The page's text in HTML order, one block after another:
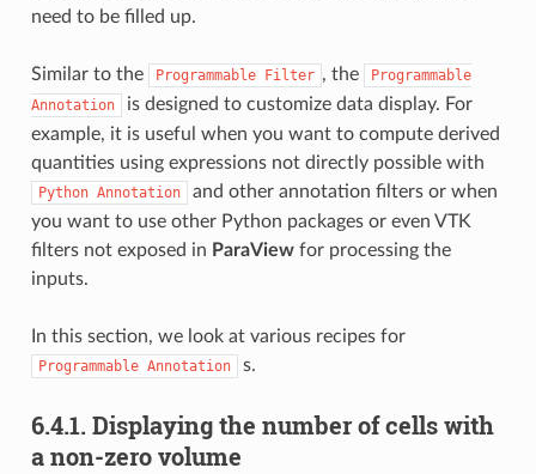
need to be filled up.
Similar to the Programmable Filter , the
Programmable
Annotation
is designed to customize data display. For
example, it is useful when you want to compute derived
quantities using expressions not directly possible with
Python Annotation
and other annotation filters or when
you want to use other Python packages or even VTK
filters not exposed in ParaViewfor processing the
inputs.
In this section, we look at various recipes for
Programmable Annotation s.
6.4.1. Displaying the number of cells with
a non-zero volume